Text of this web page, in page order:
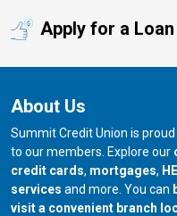
Apply for a Loan
About Us
Summit Credit Union is
to our members. Explore our
credit cards, mortgages,
services and more. You can
visit a convenient branch